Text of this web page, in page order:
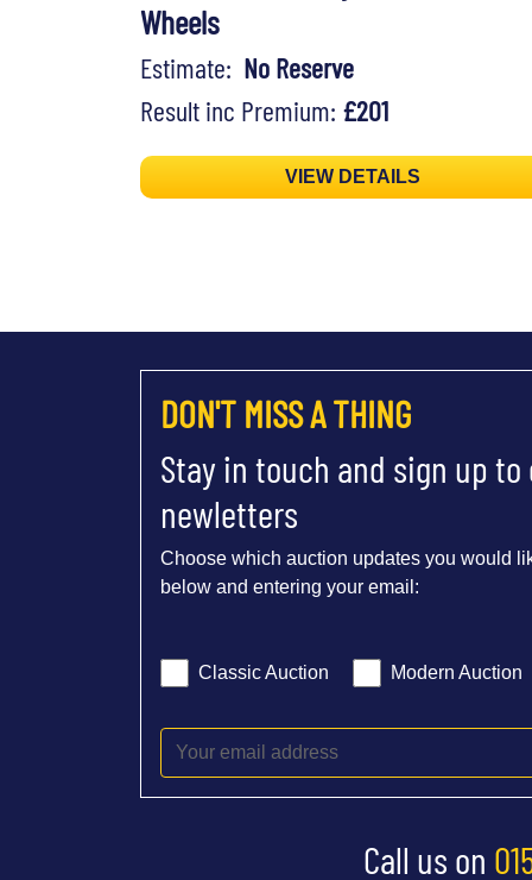
Wheels
Estimate: No Reserve
Result inc Premium: £201
VIEW DETAILS
DON'T MISS A THING
Stay in touch and sign up
newletters
Choose which auction updates you would
below and entering your email:
Classic Auction Modern Auction
Call us on